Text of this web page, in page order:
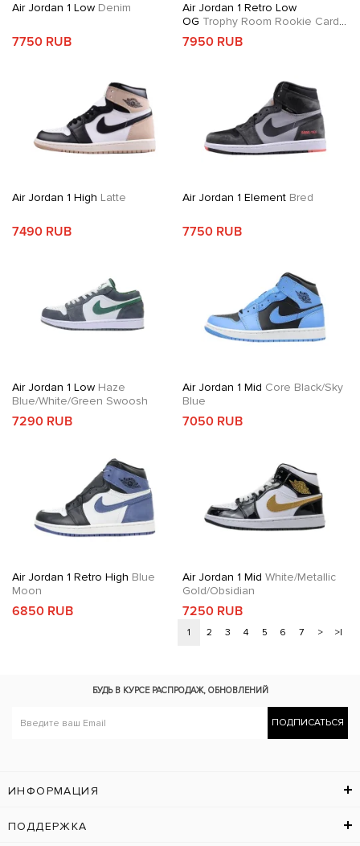
Air Jordan 1 Low Denim
7750 RUB
Air Jordan 1 Retro Low
OG Trophy Room Rookie Card
Away
7950 RUB
Air Jordan 1 High Latte
7490 RUB
Air Jordan 1 ElementBred
7750 RUB
Air Jordan 1 Low Haze
Blue/White/Green Swoosh
7290 RUB
Air Jordan 1 Mid Core Black/Sky
Blue
7050 RUB
Air Jordan 1 Retro High Blue
Moon
6850 RUB
Air Jordan 1 Mid White/Metallic
Gold/Obsidian
7250 RUB
1 2 3 4 5 6 7 > >|
БУДЬ В КУРСЕ РАСПРОДАЖ, ОБНОВЛЕНИЙ
ПОДПИСАТЬСЯ
ИНФОРМАЦИЯ
ПОДДЕРЖКА